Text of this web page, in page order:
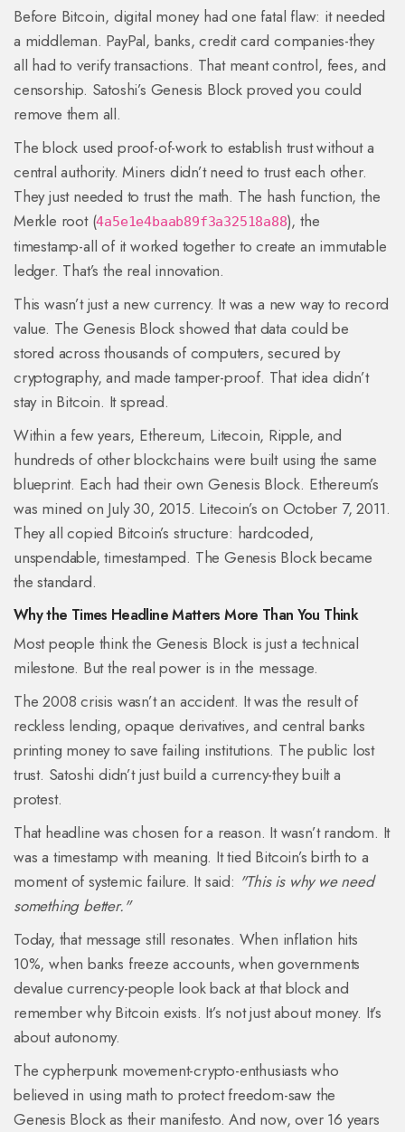
Before Bitcoin, digital money had one fatal flaw: it needed
a middleman. PayPal, banks, credit card companies-they
all had to verify transactions. That meant control, fees, and
censorship. Satoshi’s Genesis Block proved you could
remove them all.
The block used proof-of-work to establish trust without a
central authority. Miners didn’t need to trust each other.
They just needed to trust the math. The hash function, the
Merkle root (4a5e1e4baab89f3a32518a88), the
timestamp-all of it worked together to create an immutable
ledger. That’s the real innovation.
This wasn’t just a new currency. It was a new way to record
value. The Genesis Block showed that data could be
stored across thousands of computers, secured by
cryptography, and made tamper-proof. That idea didn’t
stay in Bitcoin. It spread.
Within a few years, Ethereum, Litecoin, Ripple, and
hundreds of other blockchains were built using the same
blueprint. Each had their own Genesis Block. Ethereum’s
was mined on July 30, 2015. Litecoin’s on October 7, 2011.
They all copied Bitcoin’s structure: hardcoded,
unspendable, timestamped. The Genesis Block became
the standard.
Why the Times Headline Matters More Than You Think
Most people think the Genesis Block is just a technical
milestone. But the real power is in the message.
The 2008 crisis wasn’t an accident. It was the result of
reckless lending, opaque derivatives, and central banks
printing money to save failing institutions. The public lost
trust. Satoshi didn’t just build a currency-they built a
protest.
That headline was chosen for a reason. It wasn’t random. It
was a timestamp with meaning. It tied Bitcoin’s birth to a
moment of systemic failure. It said: "This is why we need
something better."
Today, that message still resonates. When inflation hits
10%, when banks freeze accounts, when governments
devalue currency-people look back at that block and
remember why Bitcoin exists. It’s not just about money. It’s
about autonomy.
The cypherpunk movement-crypto-enthusiasts who
believed in using math to protect freedom-saw the
Genesis Block as their manifesto. And now, over 16 years